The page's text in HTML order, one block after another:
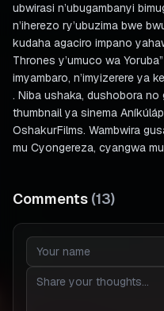
ubwirasi n’ubugambanyi
n’iherezo ry’ubuzima bwe
kudaha agaciro impano
Thrones y’umuco wa
imyambaro, n’imyizerere ya
. Niba ushaka, dushobora
thumbnail ya sinema
OshakurFilms. Wambwira
mu Cyongereza, cyangwa
Comments (13)